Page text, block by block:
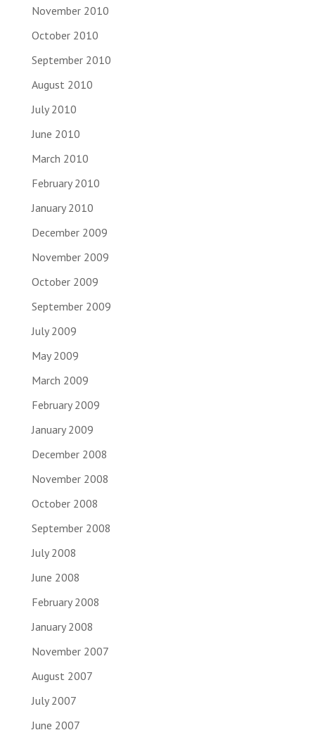
November 2010
October 2010
September 2010
August 2010
July 2010
June 2010
March 2010
February 2010
January 2010
December 2009
November 2009
October 2009
September 2009
July 2009
May 2009
March 2009
February 2009
January 2009
December 2008
November 2008
October 2008
September 2008
July 2008
June 2008
February 2008
January 2008
November 2007
August 2007
July 2007
June 2007